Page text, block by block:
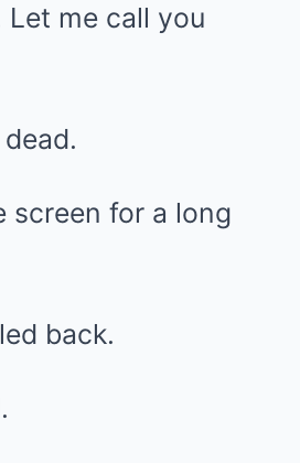
me call you
screen for a long
back.